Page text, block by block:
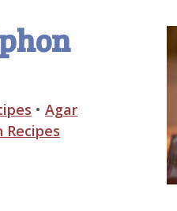
•Agar
Recipes